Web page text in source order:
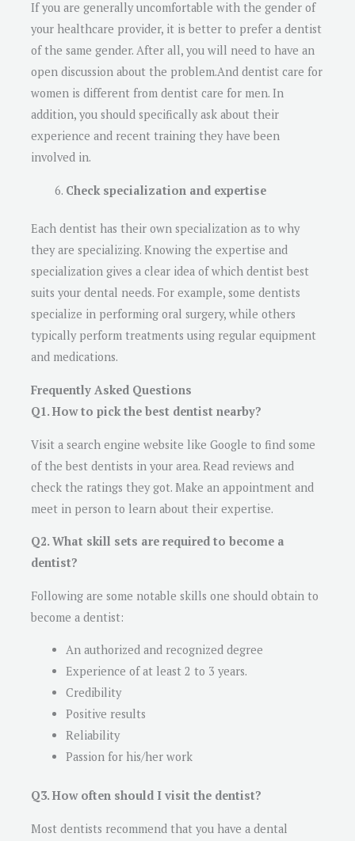
If you are generally uncomfortable with the gender of
your healthcare provider, it is better to prefer a dentist
of the same gender. After all, you will need to have an
open discussion about the problem.And dentist care for
women is different from dentist care for men. In
addition, you should specifically ask about their
experience and recent training they have been
involved in.
Check specialization and expertise
Each dentist has their own specialization as to why
they are specializing. Knowing the expertise and
specialization gives a clear idea of which dentist best
suits your dental needs. For example, some dentists
specialize in performing oral surgery, while others
typically perform treatments using regular equipment
and medications.
Frequently Asked Questions
Q1. How to pick the best dentist nearby?
Visit a search engine website like Google to find some
of the best dentists in your area. Read reviews and
check the ratings they got. Make an appointment and
meet in person to learn about their expertise.
Q2. What skill sets are required to become a
dentist?
Following are some notable skills one should obtain to
become a dentist:
An authorized and recognized degree
Experience of at least 2 to 3 years.
Credibility
Positive results
Reliability
Passion for his/her work
Q3. How often should I visit the dentist?
Most dentists recommend that you have a dental